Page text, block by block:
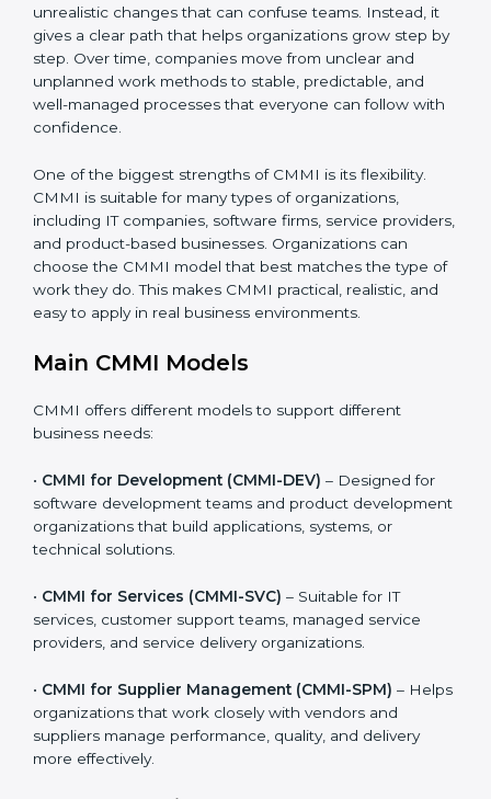
CMMI certification helps organizations improve slowly,
safely, and steadily. It does not force sudden or
unrealistic changes that can confuse teams. Instead, it
gives a clear path that helps organizations grow step
by step. Over time, companies move from unclear and
well-managed processes that everyone can follow
with confidence.
One of the biggest strengths of CMMI is its flexibility.
CMMI is suitable for many types of organizations,
including IT companies, software firms, service
providers, and product-based businesses.
matches the type of work they do. This makes CMMI
environments.
CMMI offers different models to support different
business needs:
software development teams and product
development organizations that build applications,
systems, or technical solutions.
• CMMI for Services (CMMI-SVC)– Suitable for IT
services, customer support teams, managed service
providers, and service delivery organizations.